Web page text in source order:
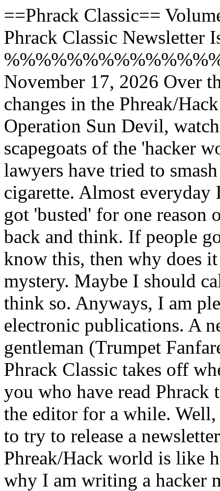
==Phrack Classic==
Phrack Classic Newsletter
November 17, 2026 Over
changes in the Phreak/
Operation Sun Devil,
scapegoats of the 'hacker
lawyers have tried to
cigarette. Almost everyday
got 'busted' for one reason
back and think. If people
know this, then why does
mystery. Maybe I should
think so. Anyways, I am
electronic publications. A
gentleman (Trumpet
Phrack Classic takes off
you who have read Phrack
the editor for a while.
to try to release a
Phreak/Hack world is like
why I am writing a hacker